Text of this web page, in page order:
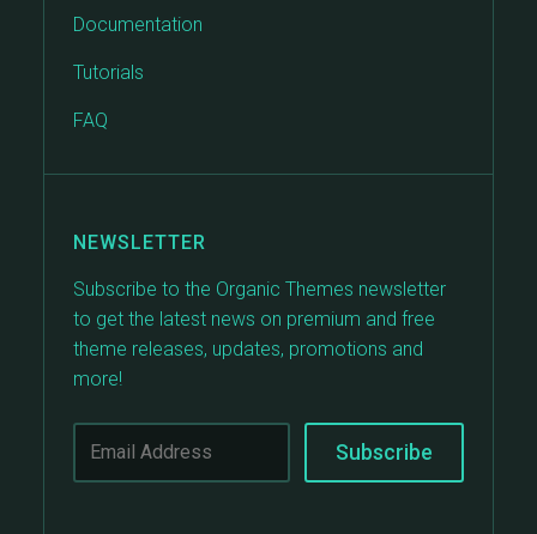
Documentation
Tutorials
FAQ
NEWSLETTER
Subscribe to the Organic Themes newsletter
to get the latest news on premium and free
theme releases, updates, promotions and
more!